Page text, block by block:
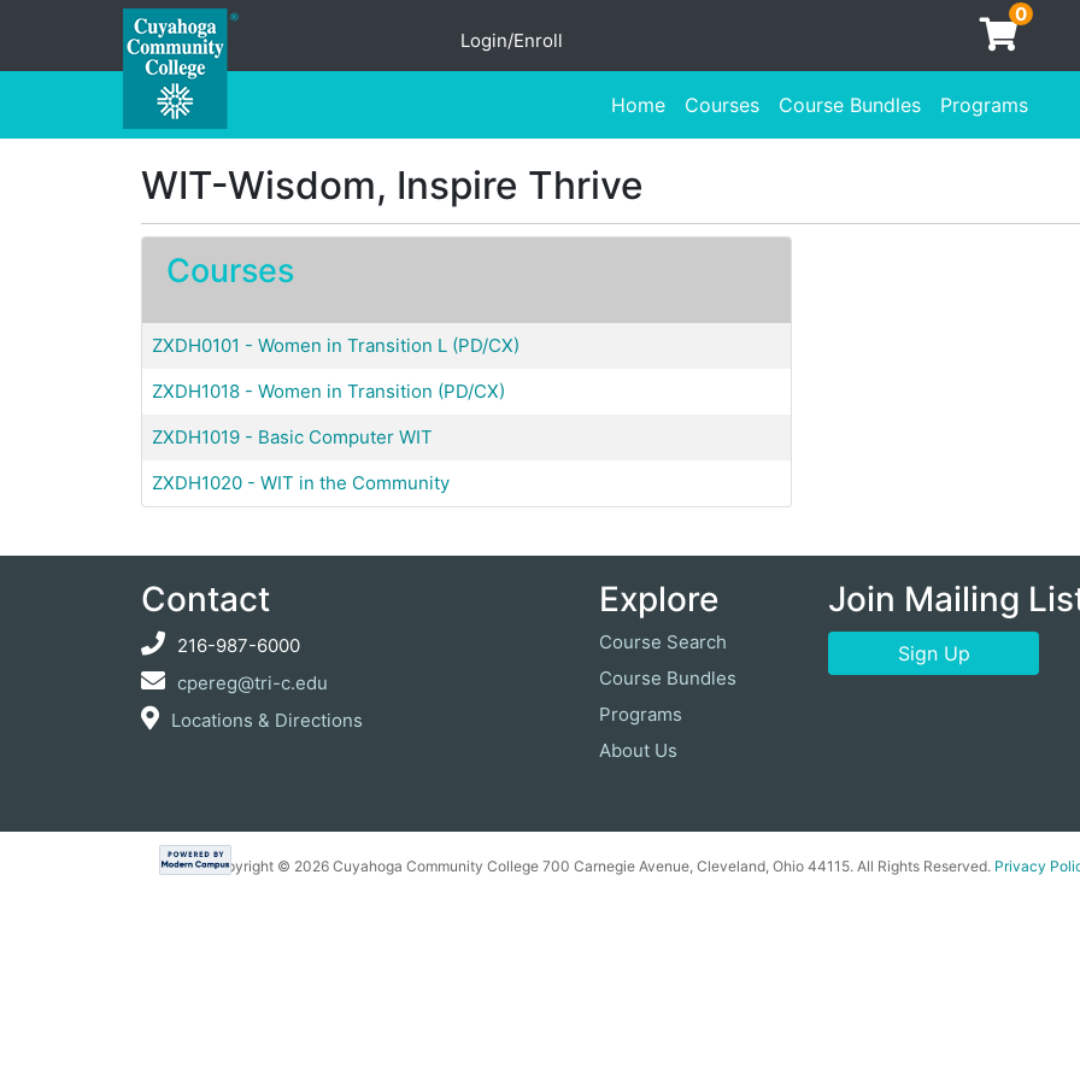
Login/Enroll
0
Cuyahoga Community College
Home Courses Course Bundles Programs
WIT-Wisdom, Inspire Thrive
Courses
ZXDH0101 - Women in Transition L (PD/CX)
ZXDH1018 - Women in Transition (PD/CX)
ZXDH1019 - Basic Computer WIT
ZXDH1020 - WIT in the Community
Contact
216-987-6000
cpereg@tri-c.edu
Locations & Directions
Explore
Course Search
Course Bundles
Programs
About Us
Join Mailing
Sign Up
Copyright © 2026 Cuyahoga Community College 700 Carnegie Avenue, Cleveland, Ohio 44115. All Rights Reserved. Privacy